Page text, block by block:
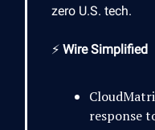
zero U.S. tech.
⚡ Wire Simplified
response